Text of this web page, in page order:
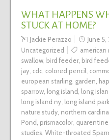
WHAT HAPPENS
STUCK AT HOME?
Jackie Perazzo June
Uncategorized
american
swallow, bird feeder, bird
jay, cdc, colored pencil
european starling, garden
sparrow, long island long
long island ny, long island
nature study, northern
Pond prismacolor, quarentine
studies White-throated